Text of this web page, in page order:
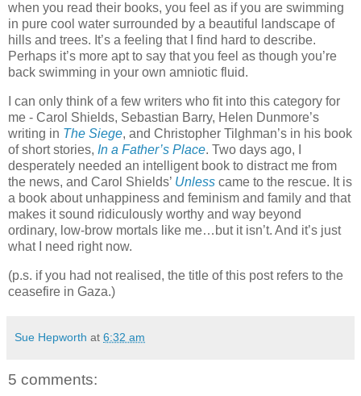
when you read their books, you feel as if you are swimming
in pure cool water surrounded by a beautiful landscape of
hills and trees. It’s a feeling that I find hard to describe.
Perhaps it’s more apt to say that you feel as though you’re
back swimming in your own amniotic fluid.
I can only think of a few writers who fit into this category for
me - Carol Shields, Sebastian Barry, Helen Dunmore’s
writing in The Siege, and Christopher Tilghman’s in his book
of short stories, In a Father’s Place. Two days ago, I
desperately needed an intelligent book to distract me from
the news, and Carol Shields’ Unless came to the rescue. It is
a book about unhappiness and feminism and family and that
makes it sound ridiculously worthy and way beyond
ordinary, low-brow mortals like me…but it isn’t. And it’s just
what I need right now.
(p.s. if you had not realised, the title of this post refers to the
ceasefire in Gaza.)
Sue Hepworth at 6:32 am
5 comments: